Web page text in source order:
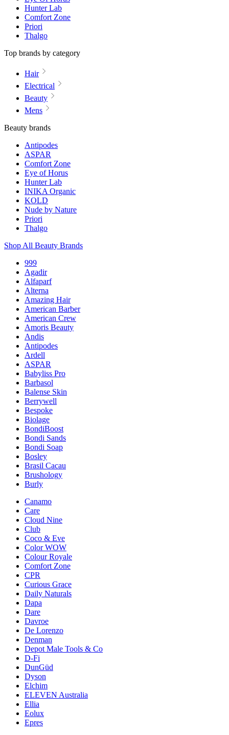
Hunter Lab
Comfort Zone
Priori
Thalgo
Top brands by category
Hair
Electrical
Beauty
Mens
Beauty brands
Antipodes
ASPAR
Comfort Zone
Eye of Horus
Hunter Lab
INIKA Organic
KOLD
Nude by Nature
Priori
Thalgo
Shop All Beauty Brands
999
Agadir
Alfaparf
Alterna
Amazing Hair
American Barber
American Crew
Amoris Beauty
Andis
Antipodes
Ardell
ASPAR
Babyliss Pro
Barbasol
Balense Skin
Berrywell
Bespoke
Biolage
BondiBoost
Bondi Sands
Bondi Soap
Bosley
Brasil Cacau
Brushology
Burly
Canamo
Care
Cloud Nine
Club
Coco & Eve
Color WOW
Colour Royale
Comfort Zone
CPR
Curious Grace
Daily Naturals
Dapa
Dare
Davroe
De Lorenzo
Denman
Depot Male Tools & Co
D-Fi
DunGüd
Dyson
Elchim
ELEVEN Australia
Ellia
Eolux
Epres